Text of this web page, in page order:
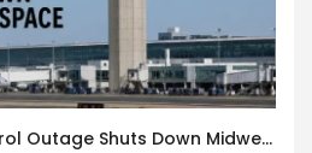
Major Air Traffic Control Outage Shuts Down Midwest Airspace